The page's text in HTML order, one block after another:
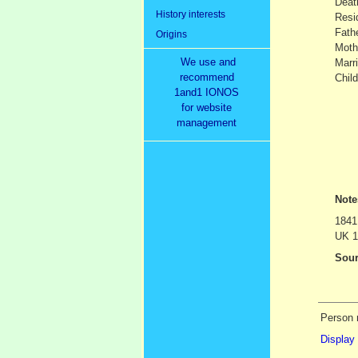
History interests
Origins
We use and
recommend
1and1 IONOS
for website
management
UK
Person